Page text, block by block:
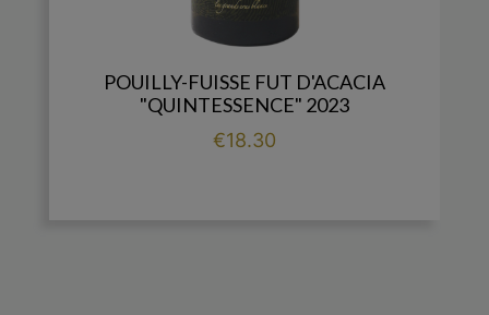
POUILLY-FUISSE FUT D'ACACIA
"QUINTESSENCE" 2023
Price
€18.30